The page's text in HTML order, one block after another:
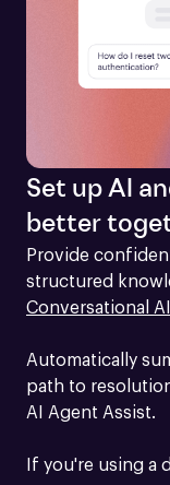
Set up AI
better
Provide
Conversational
Automatically
path to
AI Agent Assist.
If you're using a